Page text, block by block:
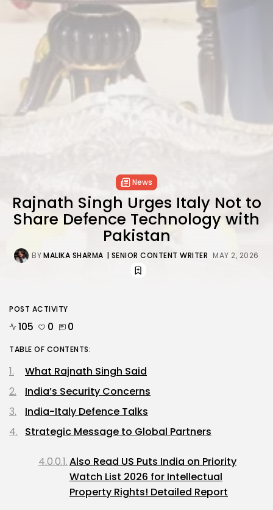
News
Rajnath Singh Urges Italy Not to
Share Defence Technology with
Pakistan
BYMALIKA SHARMA | SENIOR CONTENT WRITER MAY 2, 2026
POST ACTIVITY
105 0 0
TABLE OF CONTENTS:
What Rajnath Singh Said
India’s Security Concerns
India-Italy Defence Talks
Strategic Message to Global Partners
Also Read US Puts India on Priority
Watch List 2026 for Intellectual
Property Rights! Detailed Report